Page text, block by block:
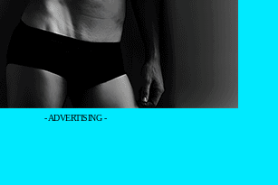
- ADVERTISING -